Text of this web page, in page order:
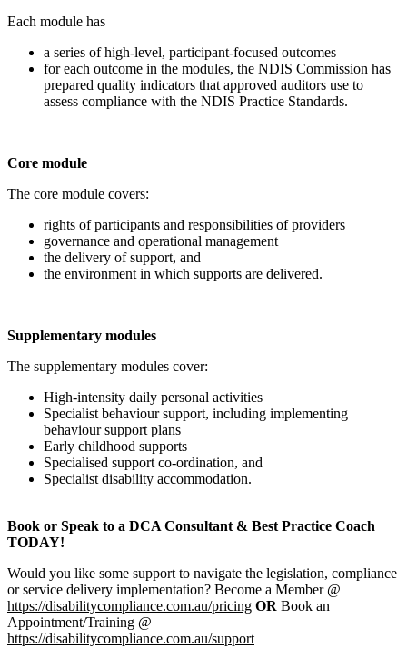
Each module has
a series of high-level, participant-focused outcomes
for each outcome in the modules, the NDIS Commission has
prepared quality indicators that approved auditors use to
assess compliance with the NDIS Practice Standards.
Core module
The core module covers:
rights of participants and responsibilities of providers
governance and operational management
the delivery of support, and
the environment in which supports are delivered.
Supplementary modules
The supplementary modules cover:
High-intensity daily personal activities
Specialist behaviour support, including implementing
behaviour support plans
Early childhood supports
Specialised support co-ordination, and
Specialist disability accommodation.
Book or Speak to a DCA Consultant & Best Practice Coach
TODAY!
Would you like some support to navigate the legislation, compliance
or service delivery implementation? Become a Member @
https://disabilitycompliance.com.au/pricing OR Book an
Appointment/Training @
https://disabilitycompliance.com.au/support